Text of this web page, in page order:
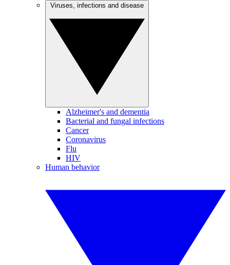
Alzheimer's and dementia
Bacterial and fungal infections
Cancer
Coronavirus
Flu
HIV
Human behavior